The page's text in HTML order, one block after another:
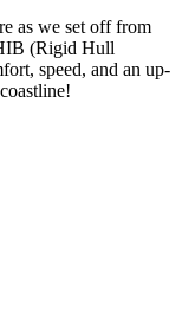
as we set off from
(Rigid Hull
speed, and an up-